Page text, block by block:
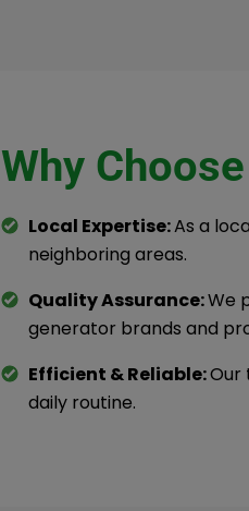
Why
Local Expertise:As a
neighboring areas.
Quality Assurance:We
generator brands and
Efficient & Reliable:Our
daily routine.